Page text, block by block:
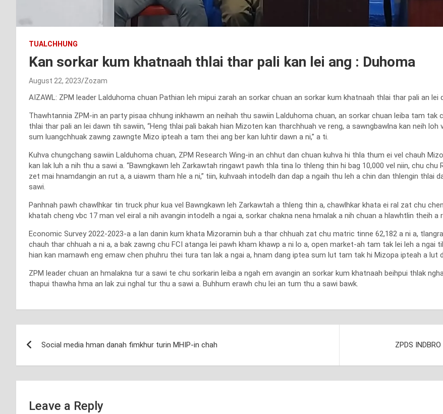
TUALCHHUNG
Kan sorkar kum khatnaah thlai thar pali kan lei ang : Duhoma
August 22, 2023 Zozam
AIZAWL: ZPM leader Lalduhoma chuan Pathian leh mipui zarah an sorkar chuan an sorkar kum khatnaah thlai thar pali an lei
Thawhtannia ZPM-in an party pisaa chhung inkhawm an neihah thu sawiin Lalduhoma chuan, an sorkar chuan leiba tam tak
thlai thar pali an lei dawn tih sawiin, “Heng thlai pali bakah hian Mizoten kan tharchhuah ve reng, a sawngbawlna kan neih
sum luangchhuak zawng zawngte Mizo ipteah a tam thei ang ber kan luhtir dawn a ni,” a ti.
Kuhva chungchang sawiin Lalduhoma chuan, ZPM Research Wing-in an chhut dan chuan kuhva hi thla thum ei vel chauh
kan lak luh a nih thu a sawi a. “Bawngkawn leh Zarkawtah ringawt pawh thla tina lo thleng thin hi bag 10,000 vel niin, chu chu
zet mai hnamdangin an rut a, a uiawm tham hle a ni,” tiin, kuhvaah intodelh dan dap a ngaih thu leh a chin dan thlengin thlai
sawi.
Panhnah pawh chawlhkar tin truck phur kua vel Bawngkawn leh Zarkawtah a thleng thin a, chawlhkar khata ei ral zat chu
khatah cheng vbc 17 man vel eiral a nih avangin intodelh a ngai a, sorkar chakna nena hmalak a nih chuan a hlawhtlin theih a
Economic Survey 2022-2023-a a lan danin kum khata Mizoramin buh a thar chhuah zat chu matric tinne 62,182 a ni a,
chauh thar chhuah a ni a, a bak zawng chu FCI atanga lei pawh kham khawp a ni lo a, open market-ah tam tak lei leh a ngai
hian kan mamawh eng emaw chen phuhru thei tura tan lak a ngai a, hnam dang iptea sum lut tam tak hi Mizopa ipteah a lut
ZPM leader chuan an hmalakna tur a sawi te chu sorkarin leiba a ngah em avangin an sorkar kum khatnaah beihpui thlak
thapui thawha hma an lak zui nghal tur thu a sawi a. Buhhum erawh chu lei an tum thu a sawi bawk.
navigation
Social media hman danah fimkhur turin MHIP-in chah ZPDS
Leave a Reply